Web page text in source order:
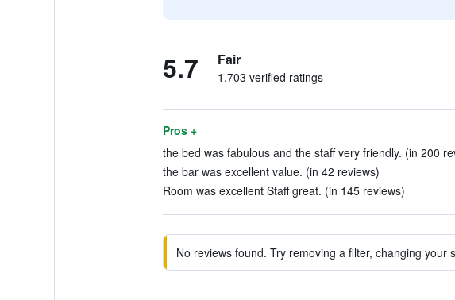
5.7 Fair
1,703 verified ratings
Pros +
the bed was fabulous and the staff very friendly. (in 200
the bar was excellent value. (in 42 reviews)
Room was excellent Staff great. (in 145 reviews)
No reviews found. Try removing a filter, changing your